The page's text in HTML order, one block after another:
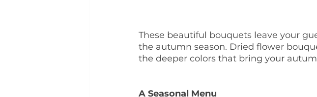
These beautiful bouquets leave your
the autumn season. Dried flower
the deeper colors that bring your
A Seasonal Menu